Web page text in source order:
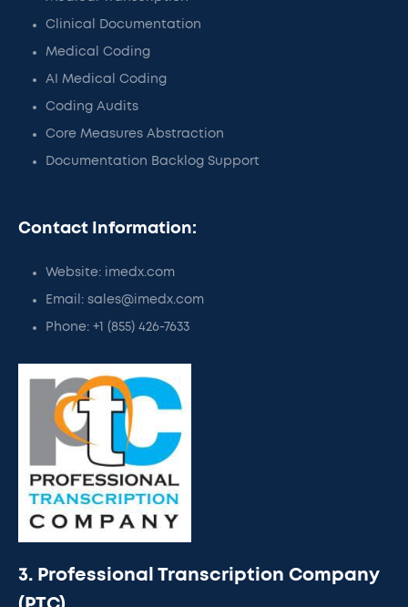
Clinical Documentation
Medical Coding
AI Medical Coding
Coding Audits
Core Measures Abstraction
Documentation Backlog Support
Contact Information:
Website: imedx.com
Email: sales@imedx.com
Phone: +1 (855) 426-7633
3. Professional Transcription Company